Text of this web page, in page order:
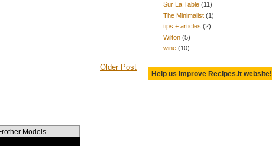
Older Post
Models
Sur La Table (11)
The Minimalist (1)
tips + articles (2)
Wilton (5)
wine (10)
Help us improve Recipes.it website!